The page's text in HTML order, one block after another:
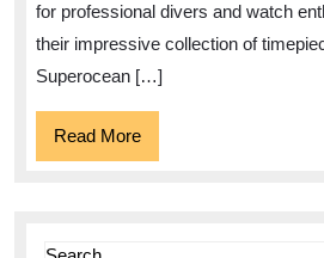
for professional divers and watch
their impressive collection of
Superocean […]
Read MoreRead
More